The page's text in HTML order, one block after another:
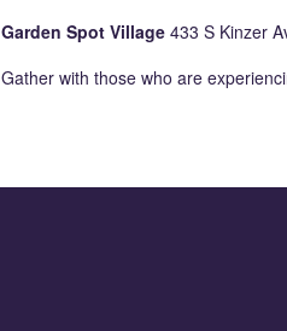
Garden Spot Village433 S Kinzer
Gather with those who are